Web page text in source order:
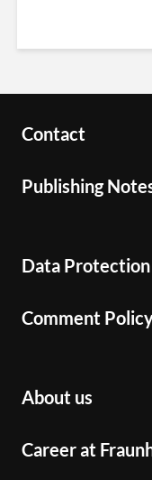
Contact
Publishing
Data Protection
Comment
About us
Career at